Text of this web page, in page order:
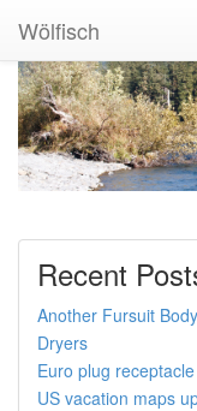
Wölfisch
Recent
Another Fursuit
Dryers
Euro plug
US vacation maps